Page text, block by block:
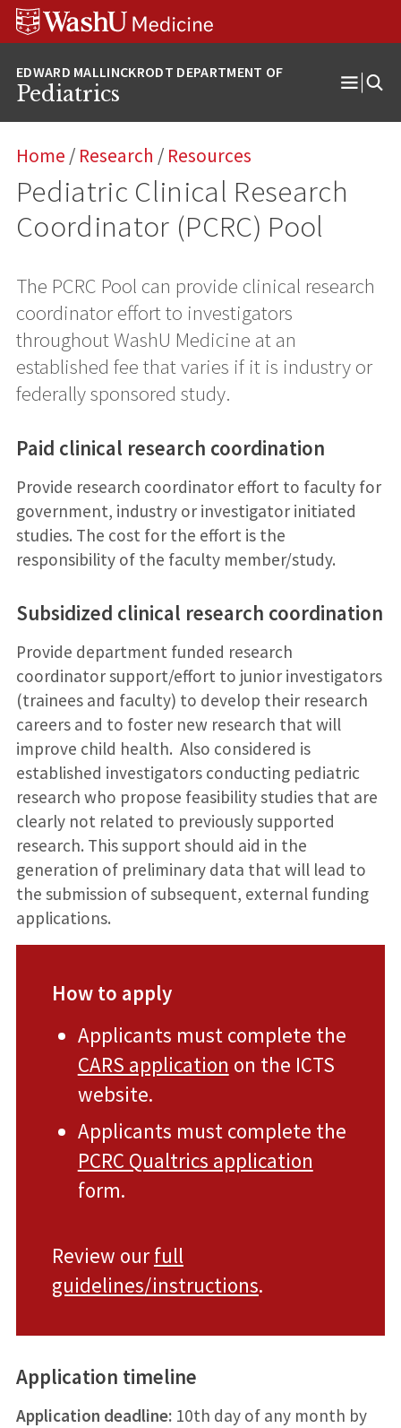
Skip
Skip
Skip
Pediatrics
Open
Home / Research / Resources
Pediatric Clinical Research
Coordinator (PCRC) Pool
The PCRC Pool can provide clinical research
coordinator effort to investigators
throughout WashU Medicine at an
established fee that varies if it is industry or
federally sponsored study.
Paid clinical research coordination
Provide research coordinator effort to faculty for
government, industry or investigator initiated
studies. The cost for the effort is the
responsibility of the faculty member/study.
Subsidized clinical research coordination
Provide department funded research
coordinator support/effort to junior investigators
(trainees and faculty) to develop their research
careers and to foster new research that will
improve child health. Also considered is
established investigators conducting pediatric
research who propose feasibility studies that are
clearly not related to previously supported
research. This support should aid in the
generation of preliminary data that will lead to
the submission of subsequent, external funding
applications.
How to apply
Applicants must complete the
CARS application on the ICTS
website.
Applicants must complete the
PCRC Qualtrics application
form.
Review ourfull
guidelines/instructions.
Application timeline
Application deadline:10th day of any month by